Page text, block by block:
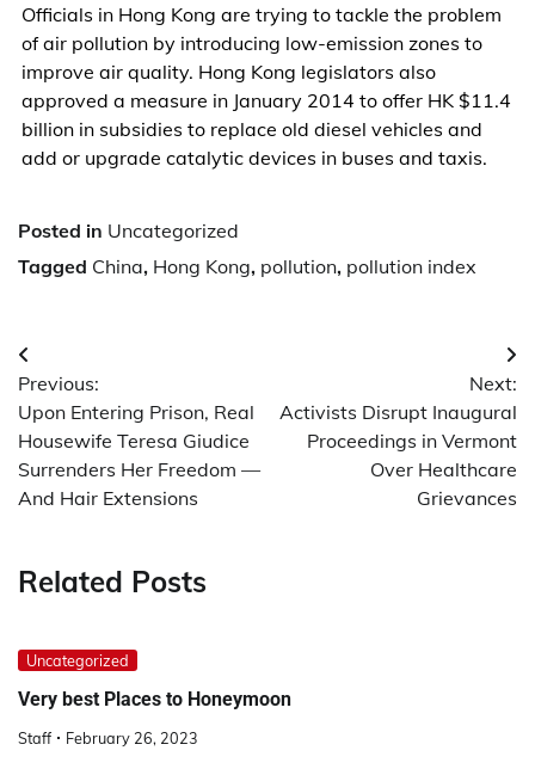
Officials in Hong Kong are trying to tackle the problem
of air pollution by introducing low-emission zones to
improve air quality. Hong Kong legislators also
approved a measure in January 2014 to offer HK $11.4
billion in subsidies to replace old diesel vehicles and
add or upgrade catalytic devices in buses and taxis.
Posted in Uncategorized
Tagged China, Hong Kong, pollution, pollution index
Post
navigation
Previous:
Upon Entering Prison, Real
Housewife Teresa Giudice
Surrenders Her Freedom —
And Hair Extensions
Next:
Activists Disrupt Inaugural
Proceedings in Vermont
Over Healthcare
Grievances
Related Posts
Uncategorized
Very best Places to Honeymoon
Staff February 26, 2023